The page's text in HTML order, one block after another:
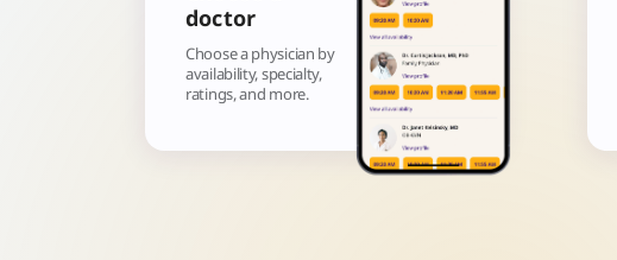
doctor
Choose a physician by
availability, specialty,
ratings, and more.